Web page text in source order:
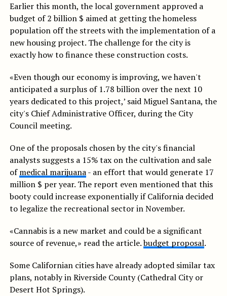
Earlier this month, the local government approved a
budget of 2 billion $ aimed at getting the homeless
population off the streets with the implementation of a
new housing project. The challenge for the city is
exactly how to finance these construction costs.
«Even though our economy is improving, we haven't
anticipated a surplus of 1.78 billion over the next 10
years dedicated to this project,’ said Miguel Santana, the
city's Chief Administrative Officer, during the City
Council meeting.
One of the proposals chosen by the city's financial
analysts suggests a 15% tax on the cultivation and sale
ofmedical marijuana- an effort that would generate 17
million $ per year. The report even mentioned that this
booty could increase exponentially if California decided
to legalize the recreational sector in November.
«Cannabis is a new market and could be a significant
source of revenue,» read the article.budget proposal.
Some Californian cities have already adopted similar tax
plans, notably in Riverside County (Cathedral City or
Desert Hot Springs).